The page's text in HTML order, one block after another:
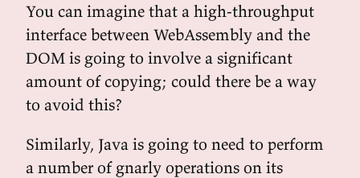
You can imagine that a high-throughput
interface between WebAssembly and the
DOM is going to involve a significant
amount of copying; could there be a way
to avoid this?
Similarly, Java is going to need to perform
a number of gnarly operations on its